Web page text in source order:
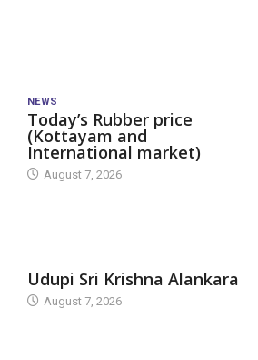
NEWS
Today’s Rubber price
(Kottayam and
International market)
August 7, 2026
Udupi Sri Krishna Alankara
August 7, 2026